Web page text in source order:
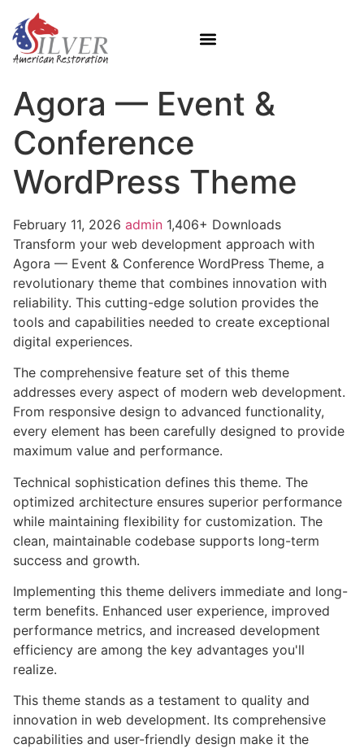
Agora — Event &
Conference
WordPress Theme
February 11, 2026 admin 1,406+ Downloads
Transform your web development approach with
Agora — Event & Conference WordPress Theme, a
revolutionary theme that combines innovation with
reliability. This cutting-edge solution provides the
tools and capabilities needed to create exceptional
digital experiences.
The comprehensive feature set of this theme
addresses every aspect of modern web development.
From responsive design to advanced functionality,
every element has been carefully designed to provide
maximum value and performance.
Technical sophistication defines this theme. The
optimized architecture ensures superior performance
while maintaining flexibility for customization. The
clean, maintainable codebase supports long-term
success and growth.
Implementing this theme delivers immediate and long-
term benefits. Enhanced user experience, improved
performance metrics, and increased development
efficiency are among the key advantages you'll
realize.
This theme stands as a testament to quality and
innovation in web development. Its comprehensive
capabilities and user-friendly design make it the